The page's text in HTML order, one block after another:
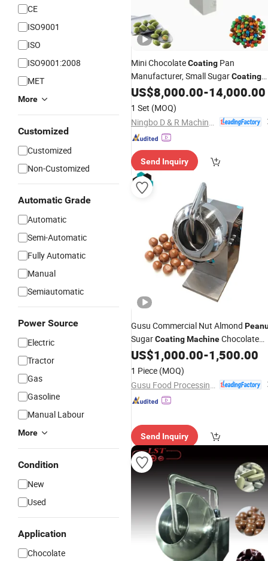
CE
ISO9001
ISO
ISO9001:2008
MET
More
Customized
Customized
Non-Customized
Automatic Grade
Automatic
Semi-Automatic
Fully Automatic
Manual
Semiautomatic
Power Source
Electric
Tractor
Gas
Gasoline
Manual Labour
More
Condition
New
Used
Application
Chocolate
Mini ChocolateCoating Pan
Manufacturer, Small SugarCoating
Drum for Dragee CandyPeanut
Polishing Customized Chocolate
Coating Machine
US$8,000.00-14,000.00
1 Set (MOQ)
Send Inquiry
Gusu Commercial Nut Almond
SugarCoatingMachineChocolate
Polishing Pan
US$1,000.00-1,500.00
1 Piece (MOQ)
Send Inquiry